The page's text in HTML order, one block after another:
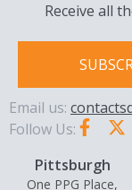
Receive all
Email us:
Follow Us:
Pittsburgh
One PPG Place,